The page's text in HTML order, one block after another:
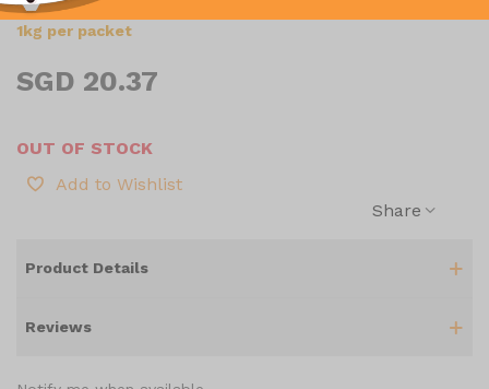
1kg per packet
SGD 20.37
OUT OF STOCK
Add to Wishlist
Share
Product Details
Reviews